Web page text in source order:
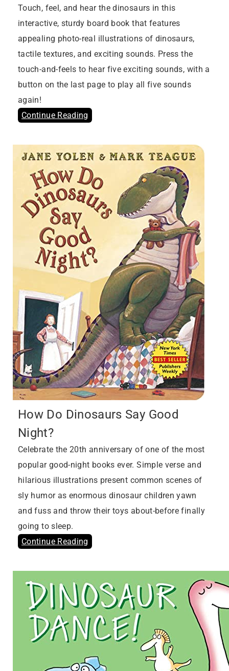
Touch, feel, and hear the dinosaurs in this
interactive, sturdy board book that features
appealing photo-real illustrations of dinosaurs,
tactile textures, and exciting sounds. Press the
touch-and-feels to hear five exciting sounds, with a
button on the last page to play all five sounds
again!
Continue Reading
How Do Dinosaurs Say Good
Night?
Celebrate the 20th anniversary of one of the most
popular good-night books ever. Simple verse and
hilarious illustrations present common scenes of
sly humor as enormous dinosaur children yawn
and fuss and throw their toys about-before finally
going to sleep.
Continue Reading